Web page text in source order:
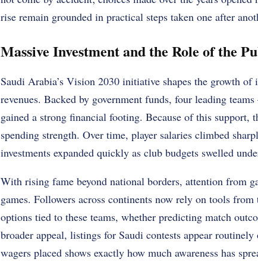
rise remain grounded in practical steps taken one after
Massive Investment and the Role of the
Saudi Arabia’s Vision 2030 initiative shapes the growth
revenues. Backed by government funds, four leading
gained a strong financial footing. Because of this support,
spending strength. Over time, player salaries climbed
investments expanded quickly as club budgets swelled
With rising fame beyond national borders, attention from
games. Followers across continents now rely on tools from
options tied to these teams, whether predicting match
broader appeal, listings for Saudi contests appear
wagers placed shows exactly how much awareness has